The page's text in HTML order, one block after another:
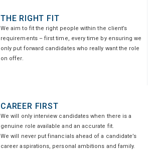
THE RIGHT FIT
We aim to fit the right people within the client’s
requirements – first time, every time by ensuring we
only put forward candidates who really want the role
on offer.
CAREER FIRST
We will only interview candidates when there is a
genuine role available and an accurate fit.
We will never put financials ahead of a candidate’s
career aspirations, personal ambitions and family.